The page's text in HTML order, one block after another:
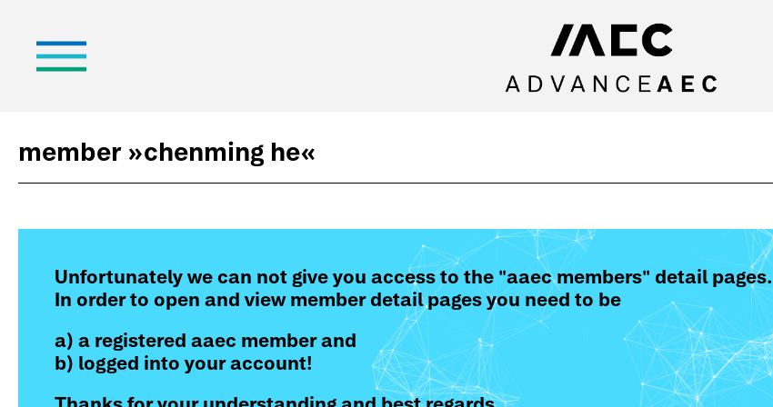
member »chenming he«
Unfortunately we can not give you access to the "aaec members" detail pages.
In order to open and view member detail pages you need to be
a) a registered aaec member and
b) logged into your account!